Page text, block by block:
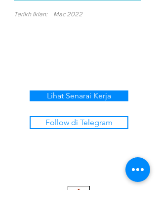
Tarikh Iklan: Mac 2022
Lihat Senarai Kerja
Follow di Telegram